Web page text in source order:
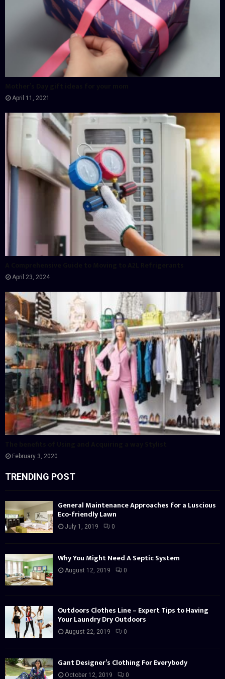
April 11, 2021
April 23, 2024
February 3, 2020
TRENDING POST
General Maintenance Approaches for a Luscious
Eco-friendly Lawn
July 1, 2019 0
Why You Might Need A Septic System
August 12, 2019 0
Outdoors Clothes Line – Expert Tips to Having
Your Laundry Dry Outdoors
August 22, 2019 0
Gant Designer’s Clothing For Everybody
October 12, 2019 0